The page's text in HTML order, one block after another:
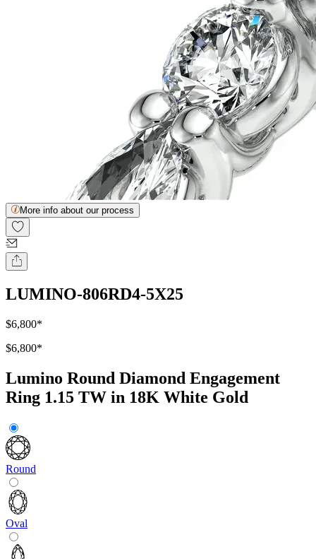
More info about our process
LUMINO-806RD4-5X25
$6,800*
$6,800*
Lumino Round Diamond Engagement
Ring 1.15 TW in 18K White Gold
Round
Oval